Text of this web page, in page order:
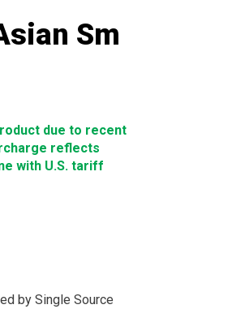
Sm
due to recent
reflects
with U.S. tariff
by Single Source